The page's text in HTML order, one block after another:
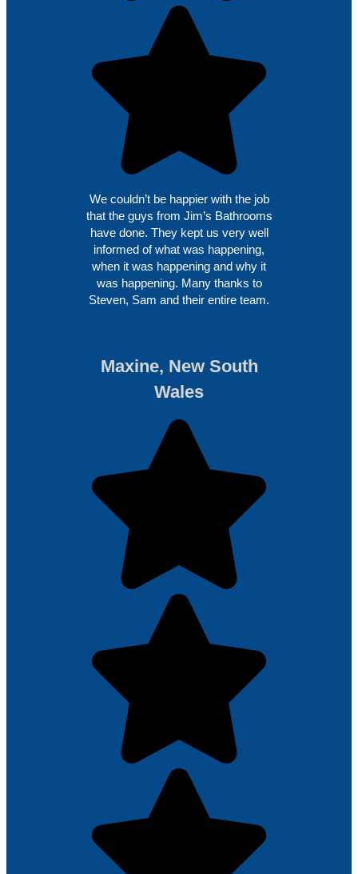
We couldn’t be happier with the job
that the guys from Jim’s Bathrooms
have done. They kept us very well
informed of what was happening,
when it was happening and why it
was happening. Many thanks to
Steven, Sam and their entire team.
Maxine, New South
Wales